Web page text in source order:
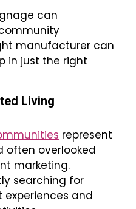
can
manufacturer can
in just the right
Living
represent
often overlooked
marketing.
searching for
and